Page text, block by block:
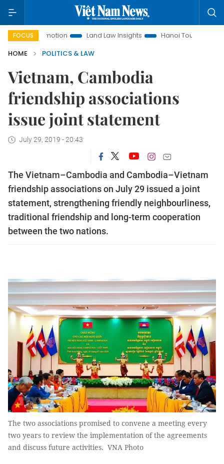
FOCUS Land Law Insights Hanoi Tourism
HOME
POLITICS & LAW
Vietnam, Cambodia
friendship associations
issue joint statement
July 29, 2019 - 20:43
The Vietnam–Cambodia and Cambodia–Vietnam
friendship associations on July 29 issued a joint
statement, strengthening friendly neighbourliness,
traditional friendship and long-term cooperation
between the two nations.
The two associations promised to convene a meeting every
two years to review the implementation of the agreements
and discuss future activities. VNA Photo